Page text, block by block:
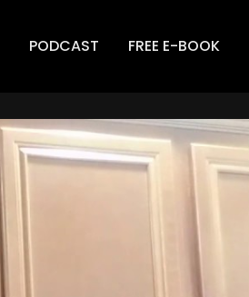
PODCAST FREE E-BOOK